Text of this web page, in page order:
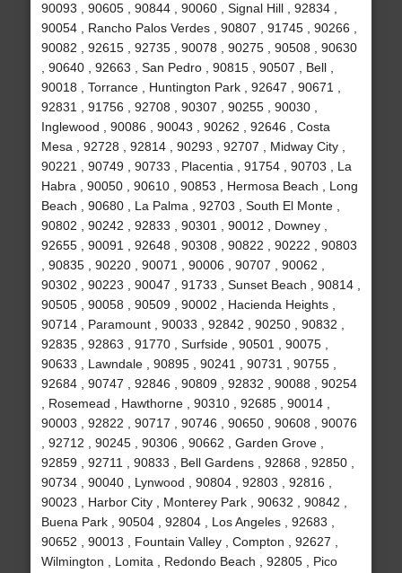
90093 , 90605 , 90844 , 90060 , Signal Hill , 92834 ,
90054 , Rancho Palos Verdes , 90807 , 91745 , 90266 ,
90082 , 92615 , 92735 , 90078 , 90275 , 90508 , 90630
, 90640 , 92663 , San Pedro , 90815 , 90507 , Bell ,
90018 , Torrance , Huntington Park , 92647 , 90671 ,
92831 , 91756 , 92708 , 90307 , 90255 , 90030 ,
Inglewood , 90086 , 90043 , 90262 , 92646 , Costa
Mesa , 92728 , 92814 , 90293 , 92707 , Midway City ,
90221 , 90749 , 90733 , Placentia , 91754 , 90703 , La
Habra , 90050 , 90610 , 90853 , Hermosa Beach , Long
Beach , 90680 , La Palma , 92703 , South El Monte ,
90802 , 90242 , 92833 , 90301 , 90012 , Downey ,
92655 , 90091 , 92648 , 90308 , 90822 , 90222 , 90803
, 90835 , 90220 , 90071 , 90006 , 90707 , 90062 ,
90302 , 90223 , 90047 , 91733 , Sunset Beach , 90814 ,
90505 , 90058 , 90509 , 90002 , Hacienda Heights ,
90714 , Paramount , 90033 , 92842 , 90250 , 90832 ,
92835 , 92863 , 91770 , Surfside , 90501 , 90075 ,
90633 , Lawndale , 90895 , 90241 , 90731 , 90755 ,
92684 , 90747 , 92846 , 90809 , 92832 , 90088 , 90254
, Rosemead , Hawthorne , 90310 , 92685 , 90014 ,
90003 , 92822 , 90717 , 90746 , 90650 , 90608 , 90076
, 92712 , 90245 , 90306 , 90662 , Garden Grove ,
92859 , 92711 , 90833 , Bell Gardens , 92868 , 92850 ,
90734 , 90040 , Lynwood , 90804 , 92803 , 92816 ,
90023 , Harbor City , Monterey Park , 90632 , 90842 ,
Buena Park , 90504 , 92804 , Los Angeles , 92683 ,
90652 , 90013 , Fountain Valley , Compton , 92627 ,
Wilmington , Lomita , Redondo Beach , 92805 , Pico